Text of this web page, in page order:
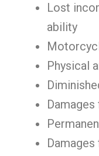
Lost
ability
Physical